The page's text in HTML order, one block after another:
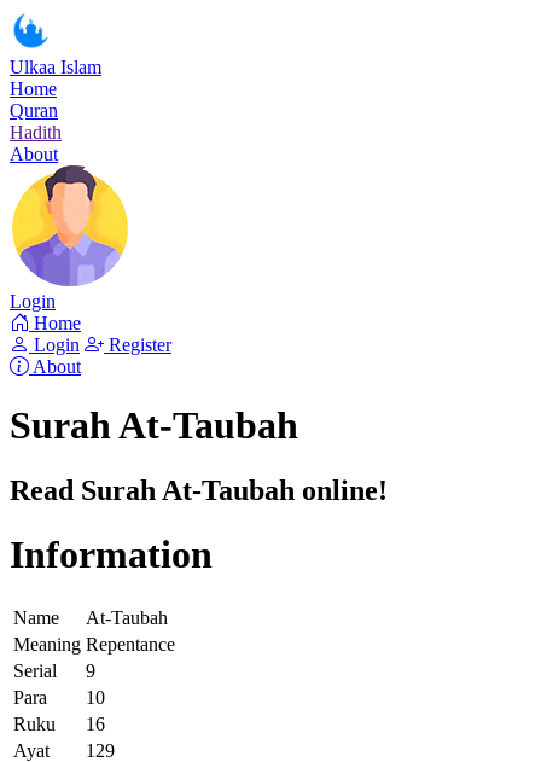
Ulkaa Islam
Home
Quran
Hadith
About
Login
Home
Login
Register
About
Surah At-Taubah
Read Surah At-Taubah online!
Information
Name
At-Taubah
Meaning Repentance
Serial
9
Para
10
Ruku
16
Ayat
129